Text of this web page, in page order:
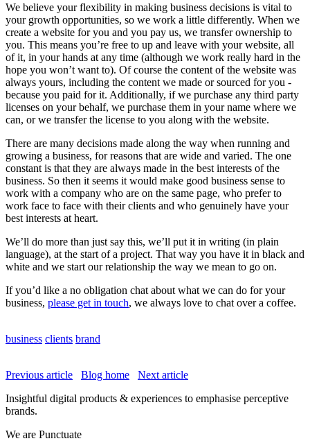
We believe your flexibility in making business decisions is vital to
your growth opportunities, so we work a little differently. When we
create a website for you and you pay us, we transfer ownership to
you. This means you’re free to up and leave with your website, all
of it, in your hands at any time (although we work really hard in the
hope you won’t want to). Of course the content of the website was
always yours, including the content we made or sourced for you -
because you paid for it. Additionally, if we purchase any third party
licenses on your behalf, we purchase them in your name where we
can, or we transfer the license to you along with the website.
There are many decisions made along the way when running and
growing a business, for reasons that are wide and varied. The one
constant is that they are always made in the best interests of the
business. So then it seems it would make good business sense to
work with a company who are on the same page, who prefer to
work face to face with their clients and who genuinely have your
best interests at heart.
We’ll do more than just say this, we’ll put it in writing (in plain
language), at the start of a project. That way you have it in black and
white and we start our relationship the way we mean to go on.
If you’d like a no obligation chat about what we can do for your
business, please get in touch, we always love to chat over a coffee.
business clients brand
Previous article Blog home
Next article
Insightful digital products & experiences to emphasise perceptive
brands.
We are Punctuate